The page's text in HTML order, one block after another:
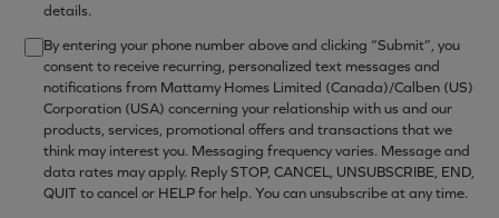
details.
By entering your phone number above and clicking “Submit”, you
consent to receive recurring, personalized text messages and
notifications from Mattamy Homes Limited (Canada)/Calben (US)
Corporation (USA) concerning your relationship with us and our
products, services, promotional offers and transactions that we
think may interest you. Messaging frequency varies. Message and
data rates may apply. Reply STOP, CANCEL, UNSUBSCRIBE, END,
QUIT to cancel or HELP for help. You can unsubscribe at any time.